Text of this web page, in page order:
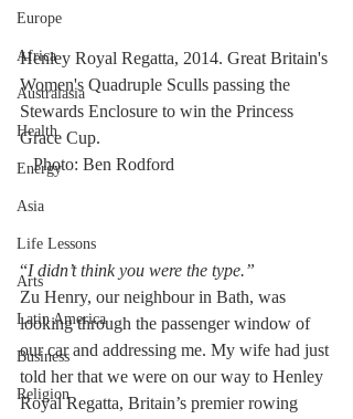
Europe
Africa
Australasia
Health
Energy
Asia
Life Lessons
Arts
Latin America
Business
Religion
Henley Royal Regatta, 2014. Great Britain's
Women's Quadruple Sculls passing the
Stewards Enclosure to win the Princess
Grace Cup.
   Photo: Ben Rodford
“I didn’t think you were the type.”
Zu Henry, our neighbour in Bath, was
looking through the passenger window of
our car and addressing me. My wife had just
told her that we were on our way to Henley
Royal Regatta, Britain’s premier rowing